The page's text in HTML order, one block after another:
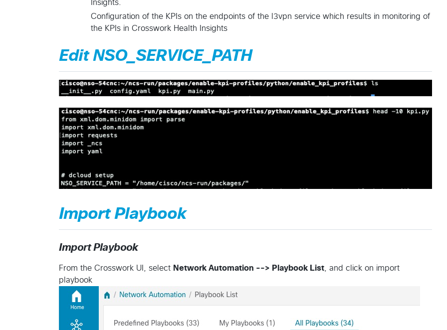
Insights.
Configuration of the KPIs on the endpoints of the l3vpn service which results in monitoring of
the KPIs in Crosswork Health Insights
Edit NSO_SERVICE_PATH
Import Playbook
Import Playbook
From the Crosswork UI, select Network Automation --> Playbook List , and click on import
playbook